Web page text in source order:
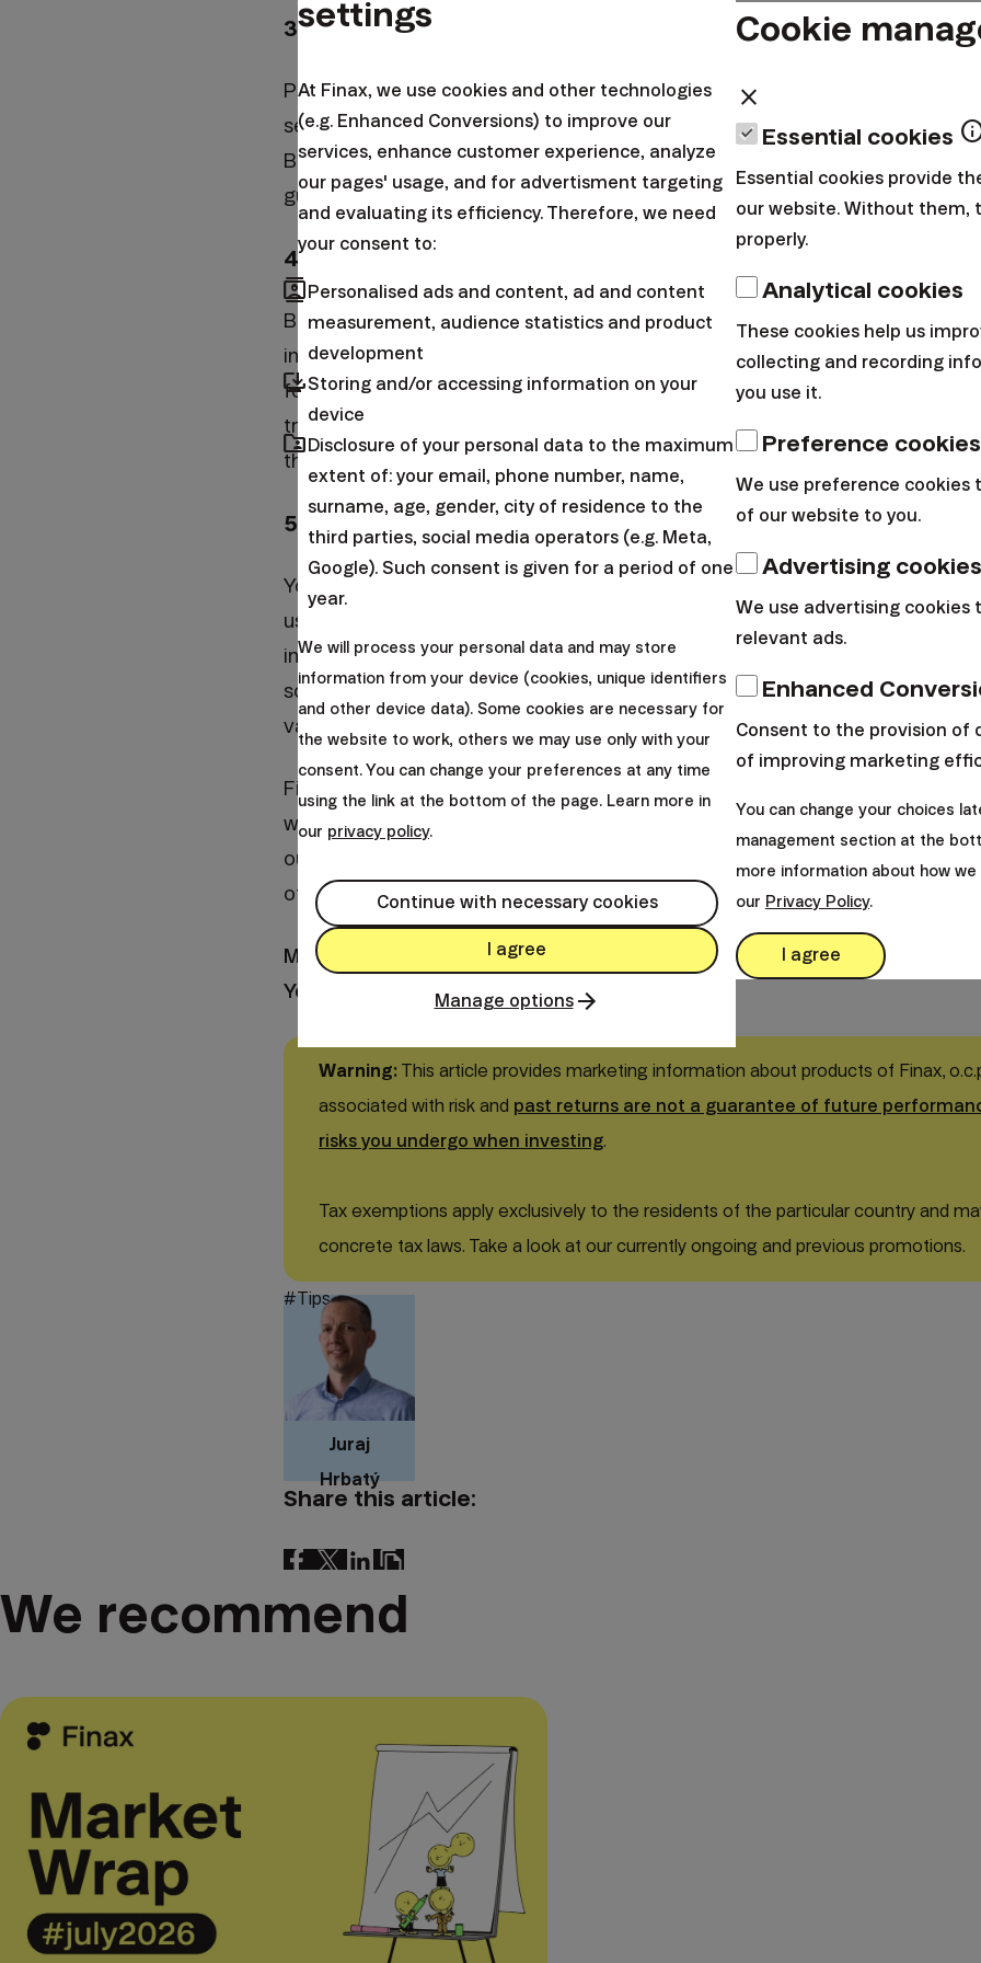
3. Don't donate us to the government
Please don't send us to the government budget if you don't have to. In
second retirement pillar, set it up. We'd rather go to your account instead
But even there we want to work in index funds. If you only have us in
guarantee that we are just slobs around here.
4. Don't put us in mutual funds
Banks and asset managers are making fun of you. Up to 8 billion of us in
invested in mutual funds. And the result? The bank transfers many of us to
form of high fees and even though we are trying to make a lot of money
true – it’s quite relaxed here. Something as a movie. Nice sceneries when
the TV, but there are only empty fields behind those.
5. Give us time
You have a lot of excuses, why can't you? Please stop complaining that
us. Make a budget every month, track your expenditures and purchases. If
installments of various consumer loans, you can certainly cut spending so
some money every month and put us on duty. In few years you won’t
vacation where you can relax.
Finally, the most important thing. Put us in Finax. We’ve heard there are
who can give us a hard time. They do not give us a day of rest and have
our management. If you invest through them, they will not send any of us
of taxes, on contrary we will earn all the time for only you.
Many thanks,
Your money.
Warning: This article provides marketing information about products of Finax,
associated with risk and past returns are not a guarantee of future
risks you undergo when investing.
Tax exemptions apply exclusively to the residents of the particular country and
concrete tax laws. Take a look at our currently ongoing and previous promotions.
#Tips
Juraj
Hrbatý
Share this article:
We recommend
settings
At Finax, we use cookies and other technologies
(e.g. Enhanced Conversions) to improve our
services, enhance customer experience, analyze
our pages' usage, and for advertisment targeting
and evaluating its efficiency. Therefore, we need
your consent to:
contactsPersonalised ads and content, ad and content
measurement, audience statistics and product
development
browser_updatedStoring and/or accessing information on your
device
folder_sharedDisclosure of your personal data to the maximum
extent of: your email, phone number, name,
surname, age, gender, city of residence to the
third parties, social media operators (e.g. Meta,
Google). Such consent is given for a period of one
year.
We will process your personal data and may store
information from your device (cookies, unique identifiers
and other device data). Some cookies are necessary for
the website to work, others we may use only with your
consent. You can change your preferences at any time
using the link at the bottom of the page. Learn more in
our privacy policy.
Continue with necessary cookies
I agree
Manage options
Cookie
close
Essential cookies
Essential cookies provide
our website. Without them,
properly.
Analytical cookies
These cookies help us
collecting and recording
you use it.
Preference cookies
We use preference
of our website to you.
Advertising cookies
We use advertising cookies
relevant ads.
Enhanced
Consent to the provision of
of improving marketing
You can change your choices
management section at the
more information about how
our Privacy Policy.
I agree